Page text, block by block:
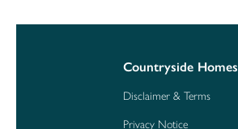
Countryside Homes
Disclaimer & Terms
Privacy Notice